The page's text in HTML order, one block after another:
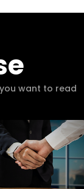
want to read